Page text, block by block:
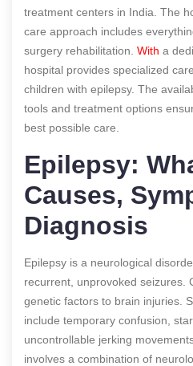
treatment centers in India. The
care approach includes
surgery rehabilitation. With a
hospital provides specialized
children with epilepsy. The
tools and treatment options
best possible care.
Epilepsy:
Causes,
Diagnosis
Epilepsy is a neurological
recurrent, unprovoked seizures.
genetic factors to brain injuries.
include temporary confusion,
uncontrollable jerking
involves a combination of